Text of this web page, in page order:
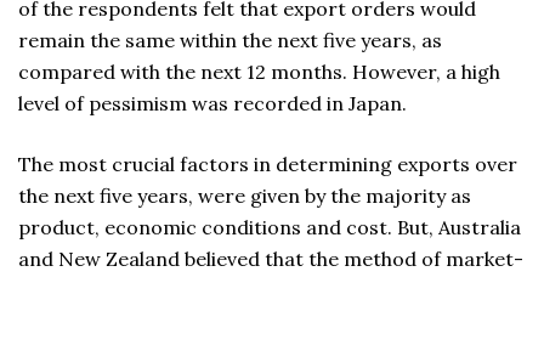
of the respondents felt that export orders would
remain the same within the next five years, as
compared with the next 12 months. However, a high
level of pessimism was recorded in Japan.
The most crucial factors in determining exports over
the next five years, were given by the majority as
product, economic conditions and cost. But, Australia
and New Zealand believed that the method of market-